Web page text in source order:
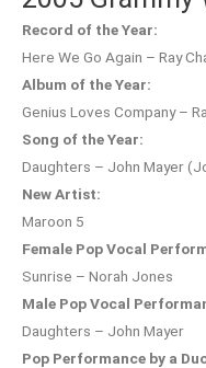
Record of the Year:
Here We Go Again – Ray
Album of the Year:
Genius Loves Company –
Song of the Year:
Daughters – John Mayer
New Artist:
Maroon 5
Female Pop Vocal
Sunrise – Norah Jones
Male Pop Vocal
Daughters – John Mayer
Pop Performance by a